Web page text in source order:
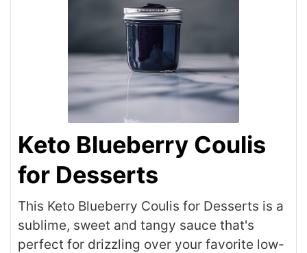
Keto Blueberry Coulis
for Desserts
This Keto Blueberry Coulis for Desserts is a
sublime, sweet and tangy sauce that's
perfect for drizzling over your favorite low-